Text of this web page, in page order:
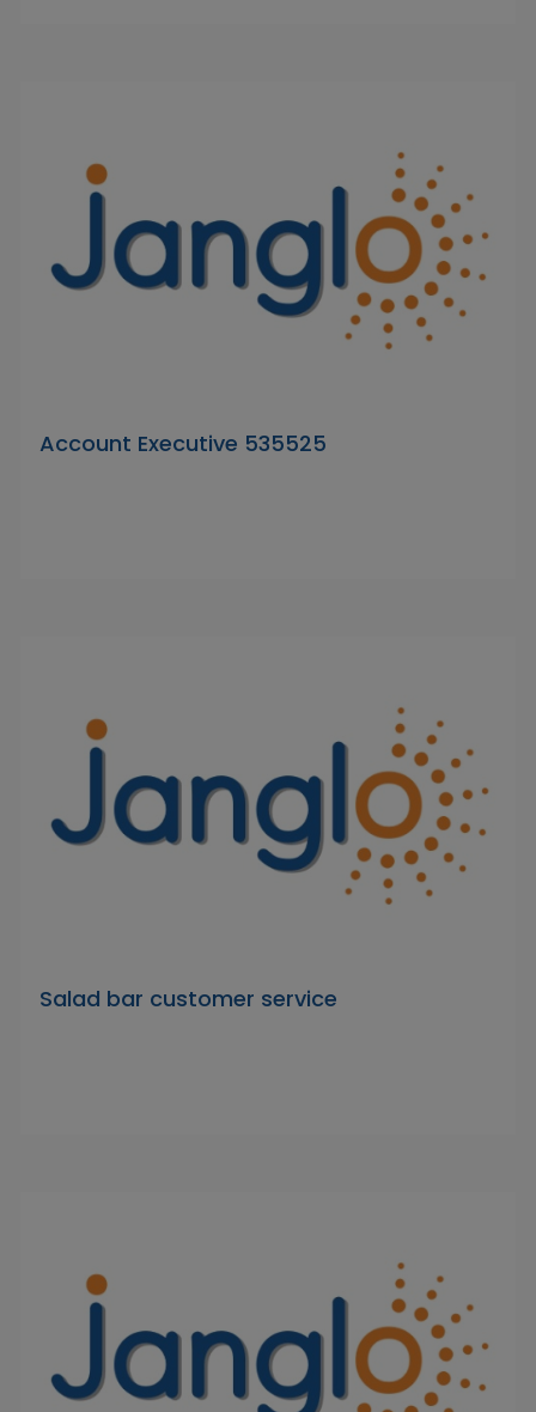
Account Executive 535525
Salad bar customer service